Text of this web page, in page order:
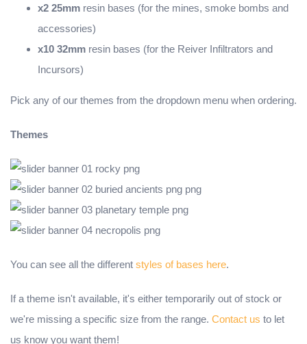
x2 25mm resin bases (for the mines, smoke bombs and
accessories)
x10 32mm resin bases (for the Reiver Infiltrators and
Incursors)
Pick any of our themes from the dropdown menu when ordering.
Themes
You can see all the different styles of bases here.
If a theme isn't available, it's either temporarily out of stock or
we're missing a specific size from the range. Contact us to let
us know you want them!